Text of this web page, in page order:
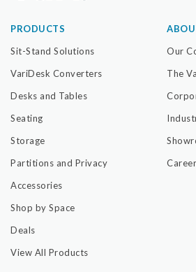
PRODUCTS
Sit-Stand Solutions
VariDesk Converters
Desks and Tables
Seating
Storage
Partitions and Privacy
Accessories
Shop by Space
Deals
View All Products
Our
The